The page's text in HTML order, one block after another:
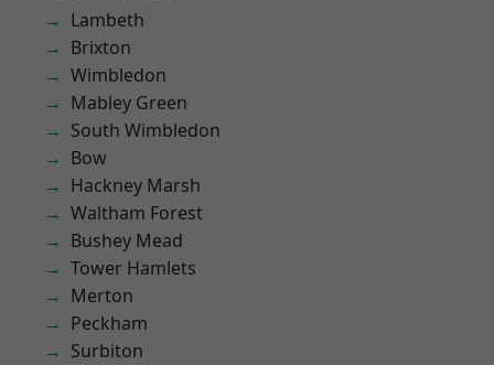
Lambeth
Brixton
Wimbledon
Mabley Green
South Wimbledon
Bow
Hackney Marsh
Waltham Forest
Bushey Mead
Tower Hamlets
Merton
Peckham
Surbiton